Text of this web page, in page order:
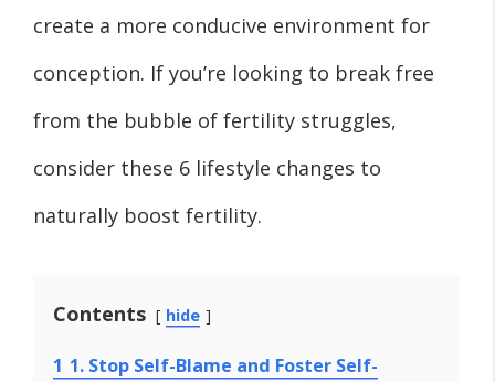
create a more conducive environment for
conception. If you’re looking to break free
from the bubble of fertility struggles,
consider these 6 lifestyle changes to
naturally boost fertility.
Contents hide
1 1. Stop Self-Blame and Foster Self-